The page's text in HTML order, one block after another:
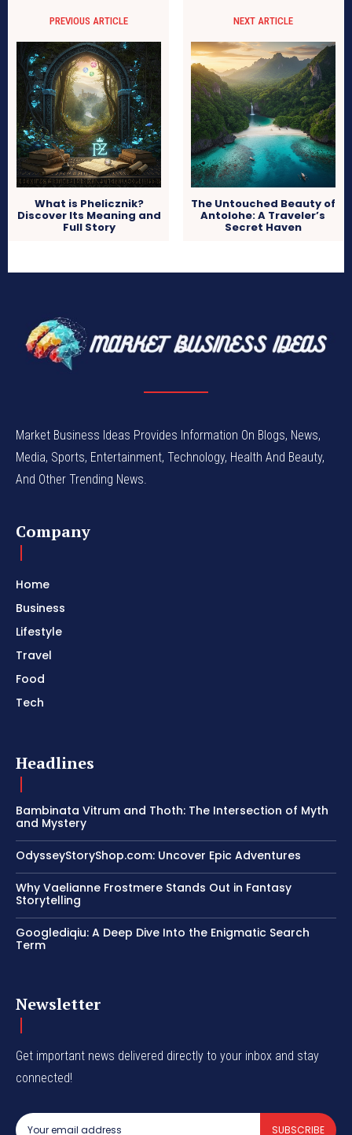
PREVIOUS ARTICLE
What is Phelicznik?
Discover Its Meaning and
Full Story
NEXT ARTICLE
The Untouched Beauty of
Antolohe: A Traveler’s
Secret Haven
Market Business Ideas Provides Information On Blogs, News,
Media, Sports, Entertainment, Technology, Health And Beauty,
And Other Trending News.
Company
Home
Business
Lifestyle
Travel
Food
Tech
Headlines
Bambinata Vitrum and Thoth: The Intersection of Myth
and Mystery
OdysseyStoryShop.com: Uncover Epic Adventures
Why Vaelianne Frostmere Stands Out in Fantasy
Storytelling
Googlediqiu: A Deep Dive Into the Enigmatic Search
Term
Newsletter
Get important news delivered directly to your inbox and stay
connected!
SUBSCRIBE